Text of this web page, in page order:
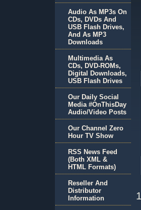
Audio As MP3s On
CDs, DVDs And
USB Flash Drives,
And As MP3
Downloads
Multimedia As
CDs, DVD-ROMs,
Digital Downloads,
USB Flash Drives
Our Daily Social
Media #OnThisDay
Audio/Video Posts
Our Channel Zero
Hour TV Show
RSS News Feed
(Both XML &
HTML Formats)
Reseller And
Distributor
Information